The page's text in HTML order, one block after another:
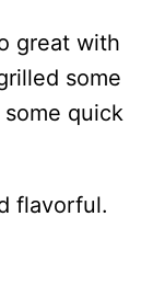
great with
some
quick
flavorful.